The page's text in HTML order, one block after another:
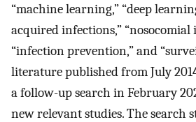
“machine learning,” “deep
acquired infections,” “nosocomial
“infection prevention,” and
literature published from July
a follow-up search in February
new relevant studies. The search